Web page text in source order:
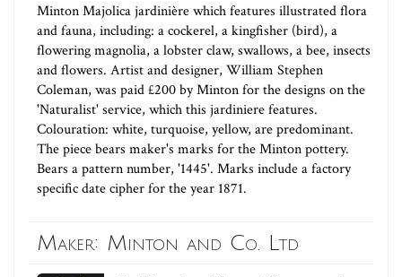
Minton Majolica jardinière which features illustrated flora
and fauna, including: a cockerel, a kingfisher (bird), a
flowering magnolia, a lobster claw, swallows, a bee, insects
and flowers. Artist and designer, William Stephen
Coleman, was paid £200 by Minton for the designs on the
'Naturalist' service, which this jardiniere features.
Colouration: white, turquoise, yellow, are predominant.
The piece bears maker's marks for the Minton pottery.
Bears a pattern number, '1445'. Marks include a factory
specific date cipher for the year 1871.
Maker: Minton and Co. Ltd